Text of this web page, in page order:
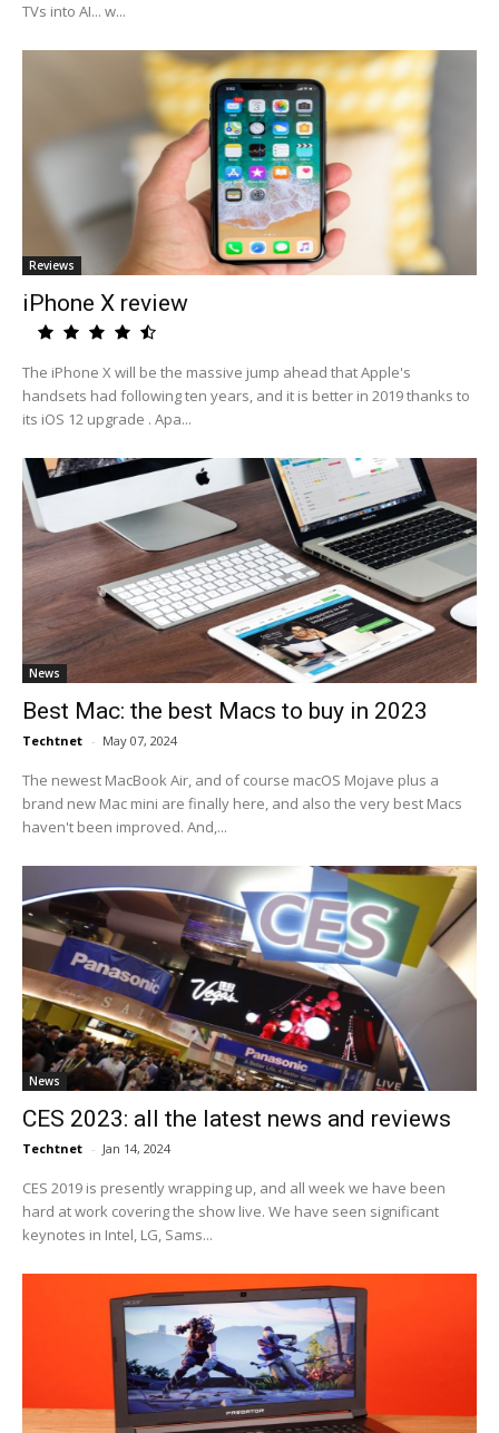
TVs into AI... w...
Reviews
iPhone X review
The iPhone X will be the massive jump ahead that Apple's
handsets had following ten years, and it is better in 2019 thanks to
its iOS 12 upgrade . Apa...
News
Best Mac: the best Macs to buy in 2023
Techtnet - May 07, 2024
The newest MacBook Air, and of course macOS Mojave plus a
brand new Mac mini are finally here, and also the very best Macs
haven't been improved. And,...
News
CES 2023: all the latest news and reviews
Techtnet - Jan 14, 2024
CES 2019 is presently wrapping up, and all week we have been
hard at work covering the show live. We have seen significant
keynotes in Intel, LG, Sams...